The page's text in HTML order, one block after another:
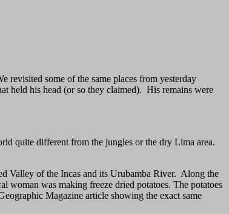
revisited some of the same places from yesterday
held his head (or so they claimed). His remains were
quite different from the jungles or the dry Lima area.
Valley of the Incas and its Urubamba River. Along the
was making freeze dried potatoes. The potatoes
Magazine article showing the exact same